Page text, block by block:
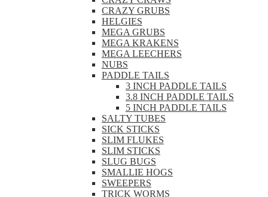
CRAZY GRUBS
HELGIES
MEGA GRUBS
MEGA KRAKENS
MEGA LEECHERS
NUBS
PADDLE TAILS
3 INCH PADDLE TAILS
3.8 INCH PADDLE TAILS
5 INCH PADDLE TAILS
SALTY TUBES
SICK STICKS
SLIM FLUKES
SLIM STICKS
SLUG BUGS
SMALLIE HOGS
SWEEPERS
TRICK WORMS